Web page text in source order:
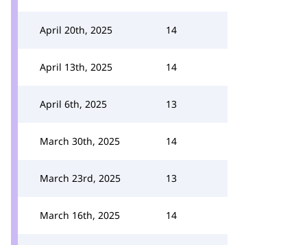
April 20th, 2025 14
April 13th, 2025 14
April 6th, 2025 13
March 30th, 2025 14
March 23rd, 2025 13
March 16th, 2025 14